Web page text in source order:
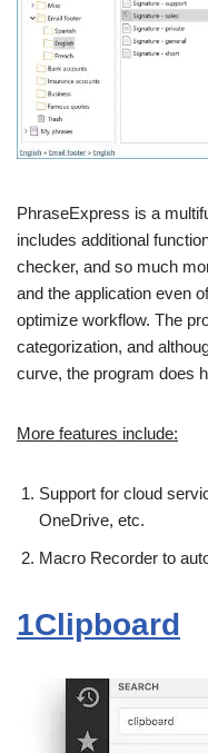
PhraseExpress is a
includes additional
checker, and so much
and the application even
optimize workflow. The
categorization, and
curve, the program does
More features include:
Support for cloud
OneDrive, etc.
Macro Recorder to
1Clipboard